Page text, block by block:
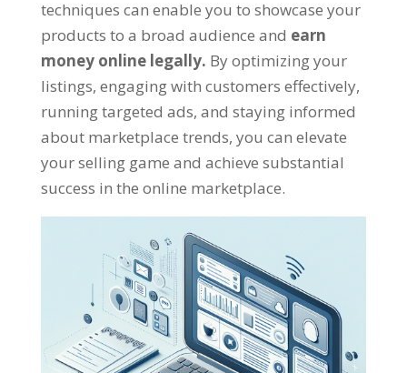
techniques can enable you to showcase your
products to a broad audience and earn
money online legally. By optimizing your
listings, engaging with customers effectively,
running targeted ads, and staying informed
about marketplace trends, you can elevate
your selling game and achieve substantial
success in the online marketplace.